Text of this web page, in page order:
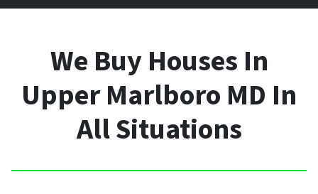
We Buy Houses In
Upper Marlboro MD In
All Situations